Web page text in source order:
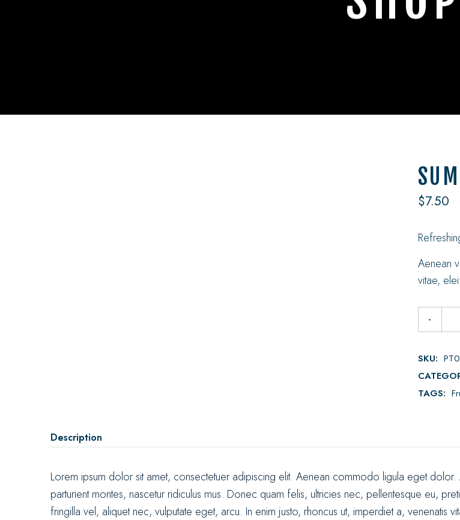
$7.50
Aenean
vitae,
SKU:
TAGS:
Description
Lorem ipsum dolor sit amet, consectetuer adipiscing elit. Aenean commodo ligula eget
parturient montes, nascetur ridiculus mus. Donec quam felis, ultricies nec, pellentesque eu,
fringilla vel, aliquet nec, vulputate eget, arcu. In enim justo, rhoncus ut, imperdiet a, venenatis